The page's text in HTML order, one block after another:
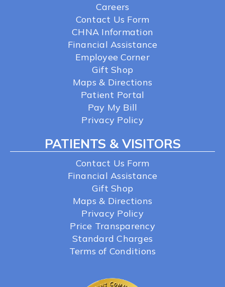
Careers
Contact Us Form
CHNA Information
Financial Assistance
Employee Corner
Gift Shop
Maps & Directions
Patient Portal
Pay My Bill
Privacy Policy
PATIENTS & VISITORS
Contact Us Form
Financial Assistance
Gift Shop
Maps & Directions
Privacy Policy
Price Transparency
Standard Charges
Terms of Conditions